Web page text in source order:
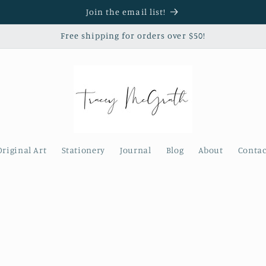
Join the email list!
Free shipping for orders over $50!
Art Stationery Journal Blog About